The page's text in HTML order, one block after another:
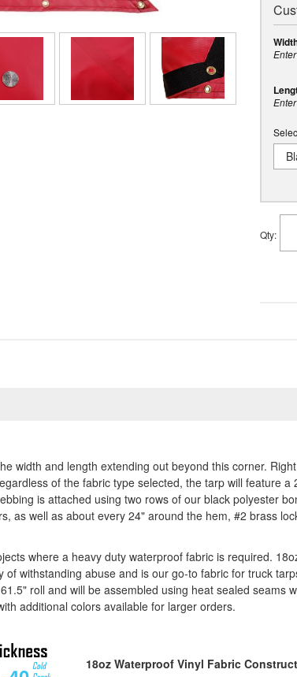
Qty:
width and length extending out beyond this corner.
of the fabric type selected, the tarp will feature
is attached using two rows of our black polyester
as well as about every 24" around the hem, #2 brass
where a heavy duty waterproof fabric is required.
withstanding abuse and is our go-to fabric for truck
roll and will be assembled using heat sealed seams
additional colors available for larger orders.
18oz Waterproof Vinyl Fabric